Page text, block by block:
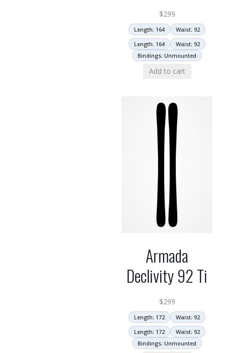
$299
Length: 164
Waist: 92
Length: 164
Waist: 92
Bindings: Unmounted
Add to cart
Armada
Declivity 92 Ti
$299
Length: 172
Waist: 92
Length: 172
Waist: 92
Bindings: Unmounted